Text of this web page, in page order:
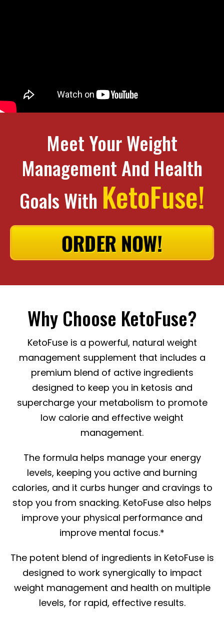
Meet Your Weight
Management And Health
Goals With KetoFuse!
ORDER NOW!
Why Choose KetoFuse?
KetoFuse is a powerful, natural weight
management supplement that includes a
premium blend of active ingredients
designed to keep you in ketosis and
supercharge your metabolism to promote
low calorie and effective weight
management.
The formula helps manage your energy
levels, keeping you active and burning
calories, and it curbs hunger and cravings to
stop you from snacking. KetoFuse also helps
improve your physical performance and
improve mental focus.*
The potent blend of ingredients in KetoFuse is
designed to work synergically to impact
weight management and health on multiple
levels, for rapid, effective results.